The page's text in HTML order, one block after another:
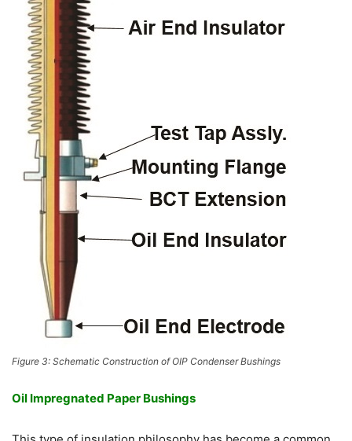
Figure 3: Schematic Construction of OIP Condenser Bushings
Oil Impregnated Paper Bushings